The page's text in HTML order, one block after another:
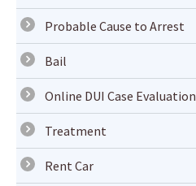
Probable Cause to Arrest
Bail
Online DUI Case Evaluation
Treatment
Rent Car